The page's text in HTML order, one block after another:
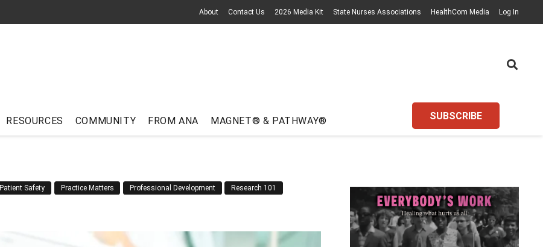
About Contact Us 2026 Media Kit State Nurses Associations HealthCom Media Log In
RESOURCES COMMUNITY FROM ANA MAGNET® & PATHWAY® SUBSCRIBE
Patient Safety Practice Matters Professional Development
Research 101